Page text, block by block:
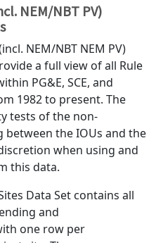
NEM/NBT PV)
NEM/NBT NEM PV)
a full view of all Rule
PG&E, SCE, and
1982 to present. The
tests of the non-
between the IOUs and the
when using and
this data.
Data Set contains all
and
one row per